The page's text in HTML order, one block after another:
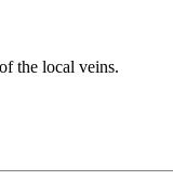
the local veins.